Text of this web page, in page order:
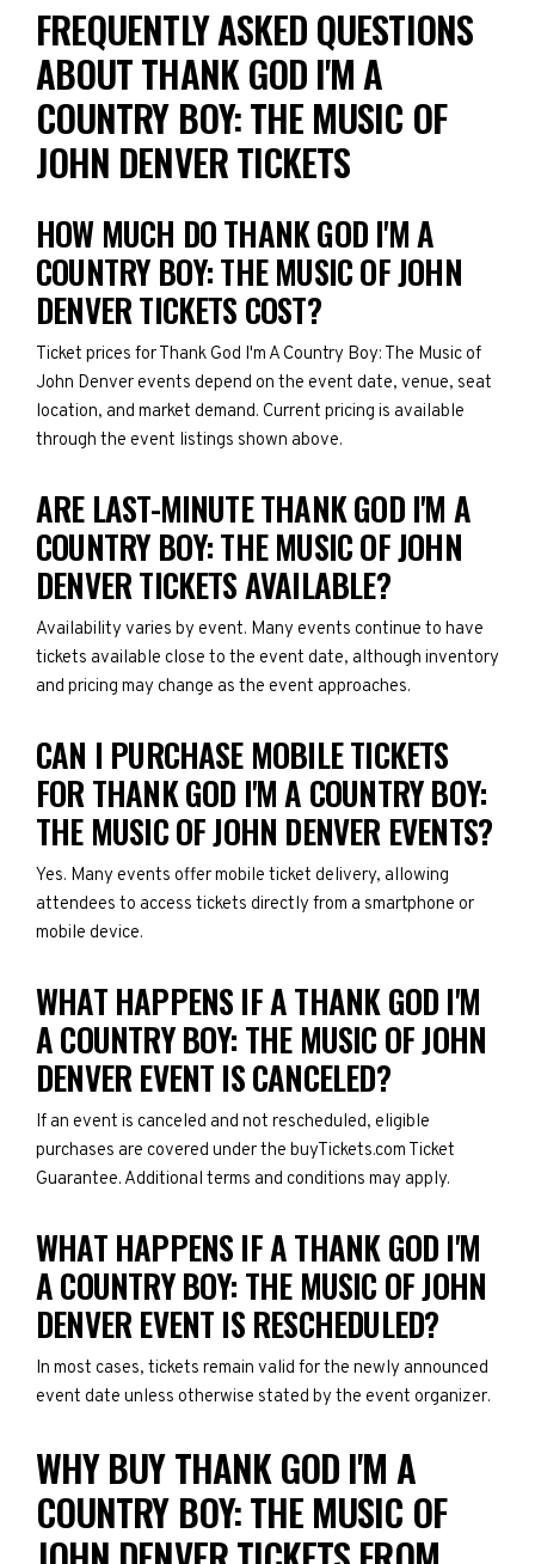
FREQUENTLY ASKED QUESTIONS
ABOUT THANK GOD I'M A
COUNTRY BOY: THE MUSIC OF
JOHN DENVER TICKETS
HOW MUCH DO THANK GOD I'M A
COUNTRY BOY: THE MUSIC OF JOHN
DENVER TICKETS COST?
Ticket prices for Thank God I'm A Country Boy: The Music of
John Denver events depend on the event date, venue, seat
location, and market demand. Current pricing is available
through the event listings shown above.
ARE LAST-MINUTE THANK GOD I'M A
COUNTRY BOY: THE MUSIC OF JOHN
DENVER TICKETS AVAILABLE?
Availability varies by event. Many events continue to have
tickets available close to the event date, although inventory
and pricing may change as the event approaches.
CAN I PURCHASE MOBILE TICKETS
FOR THANK GOD I'M A COUNTRY BOY:
THE MUSIC OF JOHN DENVER EVENTS?
Yes. Many events offer mobile ticket delivery, allowing
attendees to access tickets directly from a smartphone or
mobile device.
WHAT HAPPENS IF A THANK GOD I'M
A COUNTRY BOY: THE MUSIC OF JOHN
DENVER EVENT IS CANCELED?
If an event is canceled and not rescheduled, eligible
purchases are covered under the buyTickets.com Ticket
Guarantee. Additional terms and conditions may apply.
WHAT HAPPENS IF A THANK GOD I'M
A COUNTRY BOY: THE MUSIC OF JOHN
DENVER EVENT IS RESCHEDULED?
In most cases, tickets remain valid for the newly announced
event date unless otherwise stated by the event organizer.
WHY BUY THANK GOD I'M A
COUNTRY BOY: THE MUSIC OF